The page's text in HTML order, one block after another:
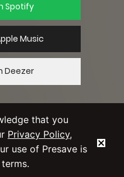
Spotify
Music
Deezer
agree to ourPrivacy
& Conditions
that you
Privacy Policy,
use of Presave is